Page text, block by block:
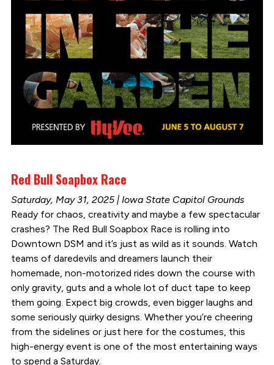
Red Bull Soapbox Race
Saturday, May 31, 2025 | Iowa State Capitol Grounds
Ready for chaos, creativity and maybe a few spectacular
crashes? The Red Bull Soapbox Race is rolling into
Downtown DSM and it’s just as wild as it sounds. Watch
teams of daredevils and dreamers launch their
homemade, non-motorized rides down the course with
only gravity, guts and a whole lot of duct tape to keep
them going. Expect big crowds, even bigger laughs and
some seriously quirky designs. Whether you’re cheering
from the sidelines or just here for the costumes, this
high-energy event is one of the most entertaining ways
to spend a Saturday.